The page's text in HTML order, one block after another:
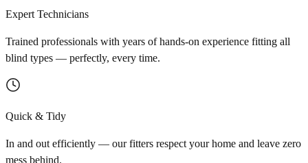
Expert Technicians
Trained professionals with years of hands-on experience fitting all
blind types — perfectly, every time.
Quick & Tidy
In and out efficiently — our fitters respect your home and leave zero
mess behind.